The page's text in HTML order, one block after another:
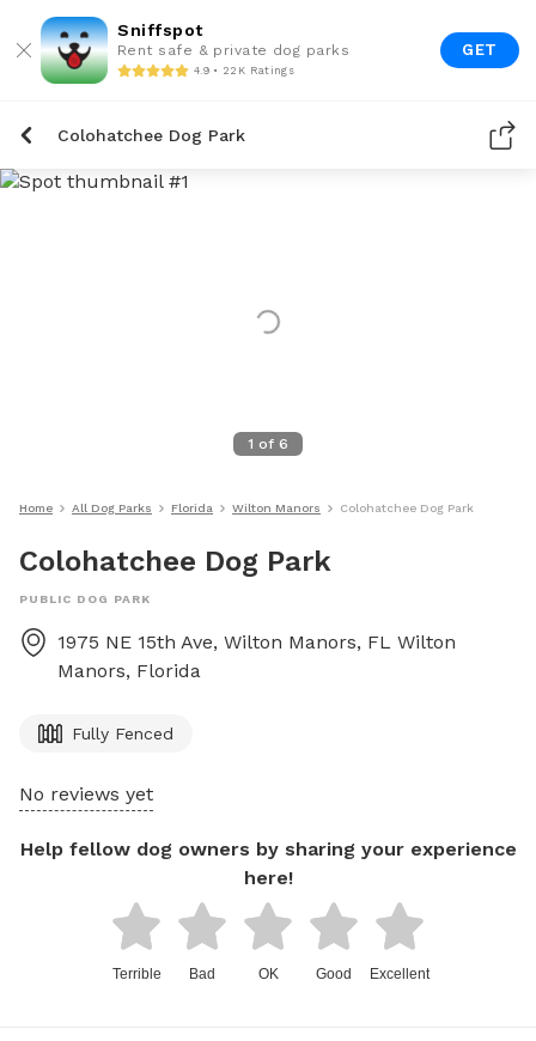
Sniffspot
Rent safe & private dog parks
4.9 • 22K Ratings
GET
Colohatchee Dog Park
1 of 6
Home All Dog Parks Florida Wilton Manors Colohatchee Dog Park
Colohatchee Dog Park
PUBLIC DOG PARK
1975 NE 15th Ave, Wilton Manors, FL Wilton
Manors, Florida
Fully Fenced
No reviews yet
Help fellow dog owners by sharing your experience
here!
Terrible Bad OK Good Excellent